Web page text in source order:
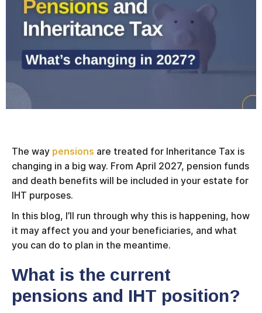
The way pensions are treated for Inheritance Tax is
changing in a big way. From April 2027, pension funds
and death benefits will be included in your estate for
IHT purposes.
In this blog, I’ll run through why this is happening, how
it may affect you and your beneficiaries, and what
you can do to plan in the meantime.
What is the current
pensions and IHT position?